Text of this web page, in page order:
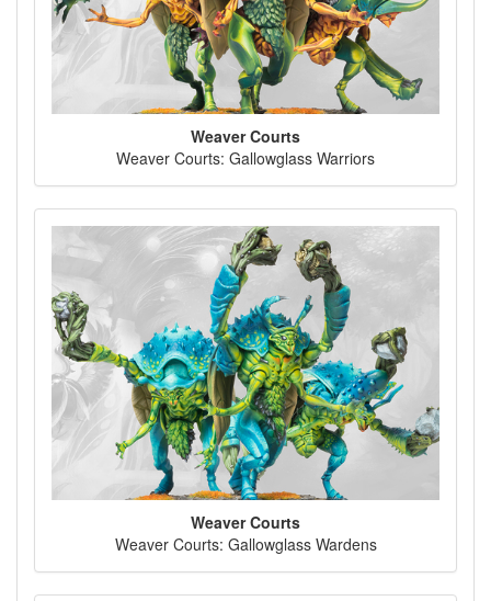
Weaver Courts
Weaver Courts: Gallowglass Warriors
Weaver Courts
Weaver Courts: Gallowglass Wardens